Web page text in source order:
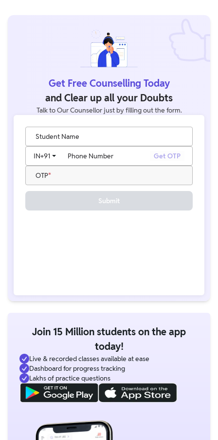
Get Free Counselling Today
and Clear up all your Doubts
Talk to Our Counsellor just by filling out the form.
Student Name
Phone Number
IN+91 Get OTP
OTP
Submit
Join 15 Million students on the app
today!
Live & recorded classes available at ease
Dashboard for progress tracking
Lakhs of practice questions